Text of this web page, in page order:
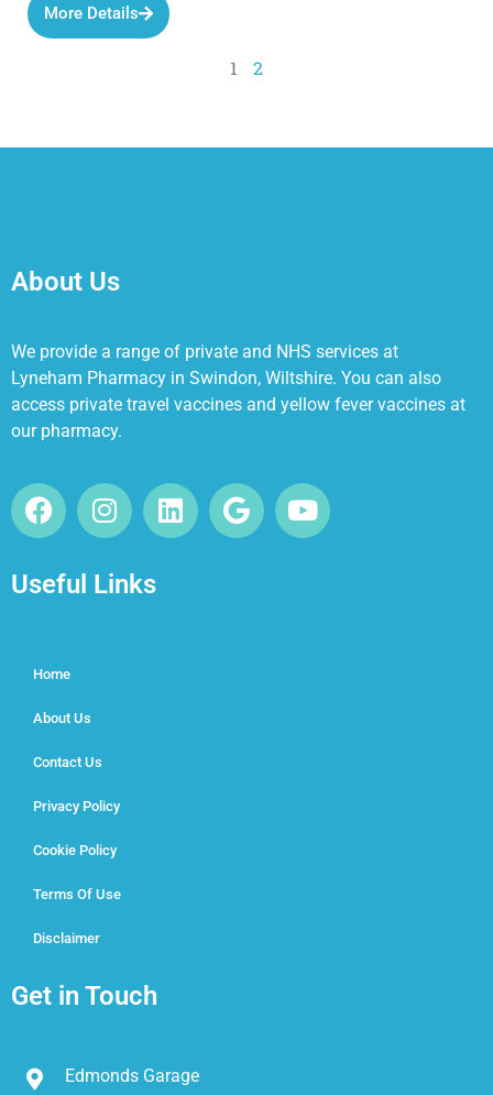
More Details
1 2
About Us
We provide a range of private and NHS services at
Lyneham Pharmacy in Swindon, Wiltshire. You can also
access private travel vaccines and yellow fever vaccines at
our pharmacy.
Useful Links
Home
About Us
Contact Us
Privacy Policy
Cookie Policy
Terms Of Use
Disclaimer
Get in Touch
Edmonds Garage